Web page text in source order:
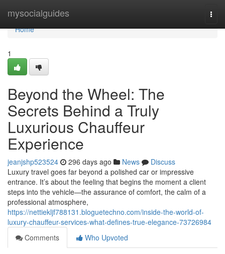
mysocialguides
Home
Home
1
Beyond the Wheel: The
Secrets Behind a Truly
Luxurious Chauffeur
Experience
jeanjshp523524 296 days ago News
Discuss
Luxury travel goes far beyond a polished car or impressive
entrance. It’s about the feeling that begins the moment a client
steps into the vehicle—the assurance of comfort, the calm of a
professional atmosphere,
https://nettiekljf788131.bloguetechno.com/inside-the-world-of-
luxury-chauffeur-services-what-defines-true-elegance-73726984
Comments
Who Upvoted